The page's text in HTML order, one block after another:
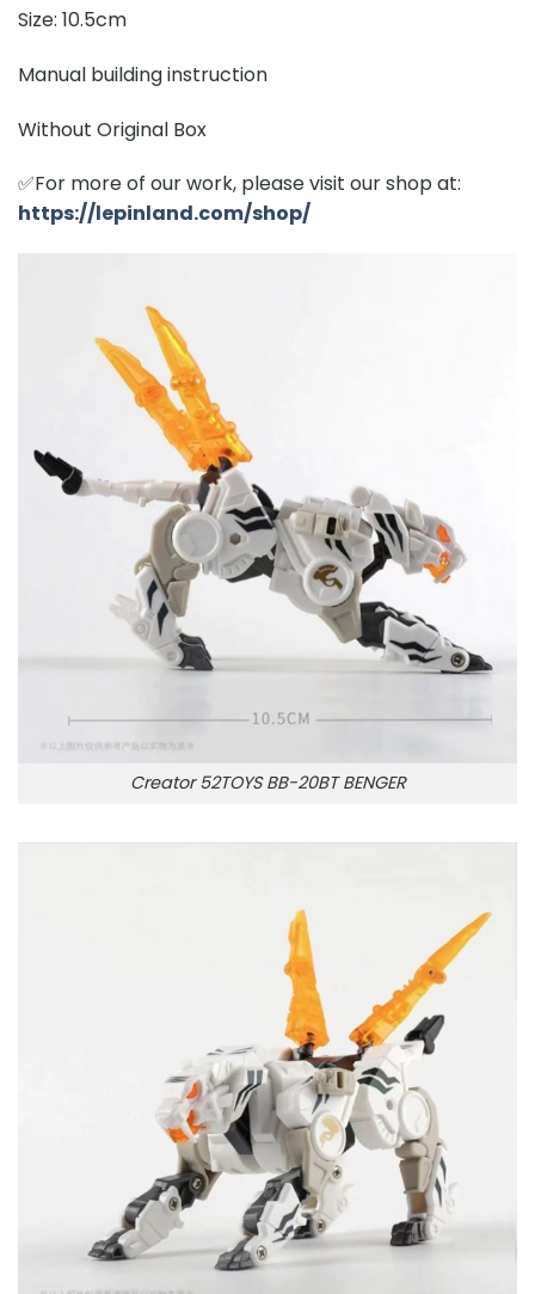
Size: 10.5cm
Manual building instruction
Without Original Box
✅For more of our work, please visit our shop at:
https://lepinland.com/shop/
Creator 52TOYS BB-20BT BENGER